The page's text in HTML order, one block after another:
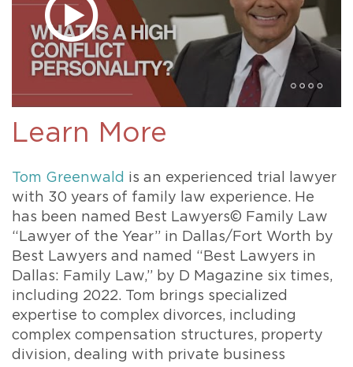
Learn More
Tom Greenwald is an experienced trial lawyer
with 30 years of family law experience. He
has been named Best Lawyers© Family Law
“Lawyer of the Year” in Dallas/Fort Worth by
Best Lawyers and named “Best Lawyers in
Dallas: Family Law,” by D Magazine six times,
including 2022. Tom brings specialized
expertise to complex divorces, including
complex compensation structures, property
division, dealing with private business